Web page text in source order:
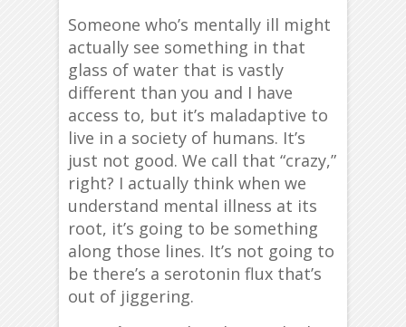
Someone who’s mentally ill might
actually see something in that
glass of water that is vastly
different than you and I have
access to, but it’s maladaptive to
live in a society of humans. It’s
just not good. We call that “crazy,”
right? I actually think when we
understand mental illness at its
root, it’s going to be something
along those lines. It’s not going to
be there’s a serotonin flux that’s
out of jiggering.